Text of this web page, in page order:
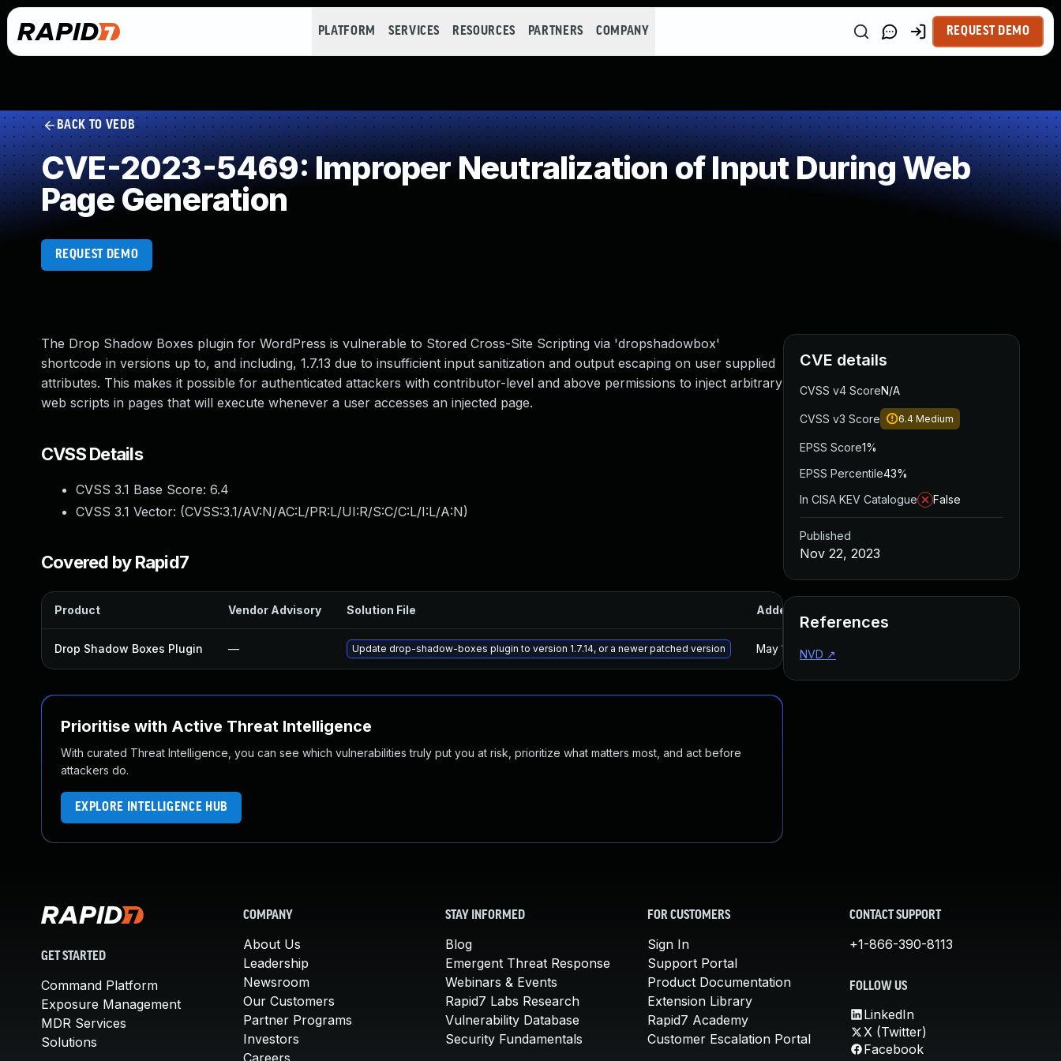
PLATFORM SERVICES RESOURCES PARTNERS COMPANY REQUEST DEMO
BACK TO VEDB
CVE-2023-5469: Improper Neutralization of Input During Web
Page Generation
REQUEST DEMO
The Drop Shadow Boxes plugin for WordPress is vulnerable to Stored Cross-Site Scripting via 'dropshadowbox'
shortcode in versions up to, and including, 1.7.13 due to insufficient input sanitization and output escaping on user supplied
attributes. This makes it possible for authenticated attackers with contributor-level and above permissions to inject arbitrary
web scripts in pages that will execute whenever a user accesses an injected page.
CVSS Details
CVSS 3.1 Base Score: 6.4
CVSS 3.1 Vector: (CVSS:3.1/AV:N/AC:L/PR:L/UI:R/S:C/C:L/I:L/A:N)
Covered by Rapid7
Product Vendor Advisory Solution File Added
Drop Shadow Boxes Plugin — Update drop-shadow-boxes plugin to version 1.7.14, or a newer patched version May 15, 2025
Prioritise with Active Threat Intelligence
With curated Threat Intelligence, you can see which vulnerabilities truly put you at risk, prioritize what matters most, and act before
attackers do.
EXPLORE INTELLIGENCE HUB
CVE details
CVSS v4 ScoreN/A
CVSS v3 Score 6.4 Medium
EPSS Score1%
EPSS Percentile43%
In CISA KEV Catalogue
False
Published
Nov 22, 2023
References
NVD ↗
GET STARTED
Command Platform
Exposure Management
MDR Services
Solutions
COMPANY
About Us
Leadership
Newsroom
Our Customers
Partner Programs
Investors
Careers
STAY INFORMED
Blog
Emergent Threat Response
Webinars & Events
Rapid7 Labs Research
Vulnerability Database
Security Fundamentals
FOR CUSTOMERS
Sign In
Support Portal
Product Documentation
Extension Library
Rapid7 Academy
Customer Escalation Portal
CONTACT SUPPORT
+1-866-390-8113
FOLLOW US
LinkedIn
X (Twitter)
Facebook